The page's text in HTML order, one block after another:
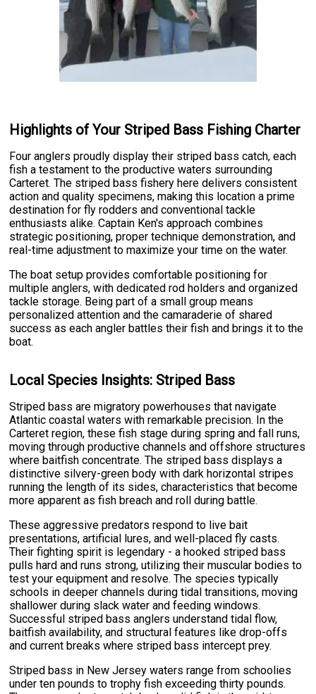
Highlights of Your Striped Bass Fishing Charter
Four anglers proudly display their striped bass catch, each
fish a testament to the productive waters surrounding
Carteret. The striped bass fishery here delivers consistent
action and quality specimens, making this location a prime
destination for fly rodders and conventional tackle
enthusiasts alike. Captain Ken's approach combines
strategic positioning, proper technique demonstration, and
real-time adjustment to maximize your time on the water.
The boat setup provides comfortable positioning for
multiple anglers, with dedicated rod holders and organized
tackle storage. Being part of a small group means
personalized attention and the camaraderie of shared
success as each angler battles their fish and brings it to the
boat.
Local Species Insights: Striped Bass
Striped bass are migratory powerhouses that navigate
Atlantic coastal waters with remarkable precision. In the
Carteret region, these fish stage during spring and fall runs,
moving through productive channels and offshore structures
where baitfish concentrate. The striped bass displays a
distinctive silvery-green body with dark horizontal stripes
running the length of its sides, characteristics that become
more apparent as fish breach and roll during battle.
These aggressive predators respond to live bait
presentations, artificial lures, and well-placed fly casts.
Their fighting spirit is legendary - a hooked striped bass
pulls hard and runs strong, utilizing their muscular bodies to
test your equipment and resolve. The species typically
schools in deeper channels during tidal transitions, moving
shallower during slack water and feeding windows.
Successful striped bass anglers understand tidal flow,
baitfish availability, and structural features like drop-offs
and current breaks where striped bass intercept prey.
Striped bass in New Jersey waters range from schoolies
under ten pounds to trophy fish exceeding thirty pounds.